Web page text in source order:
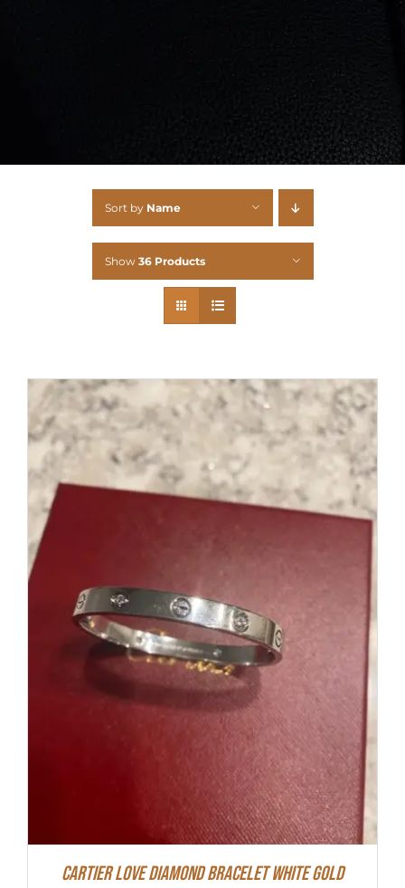
Sort by Name
Show 36 Products
Cartier Love Diamond Bracelet White Gold